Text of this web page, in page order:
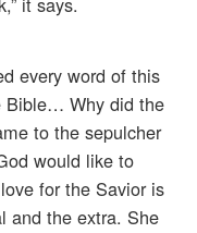
every word of this
Bible… Why did the
to the sepulcher
would like to
for the Savior is
and the extra. She